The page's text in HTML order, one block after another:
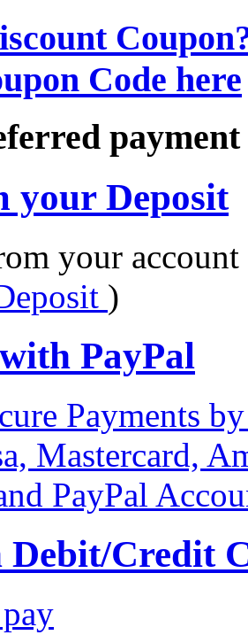
Code here
your Deposit
your account
)
with PayPal
Debit/Credit